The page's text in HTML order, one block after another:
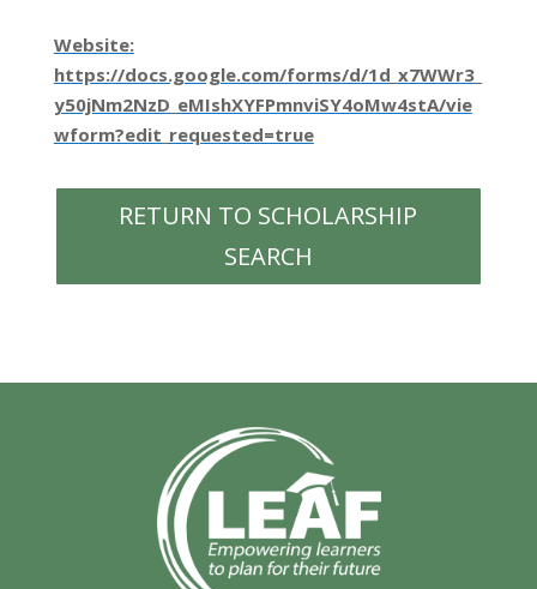
Website:
https://docs.google.com/forms/d/1d_x7WWr3_
y50jNm2NzD_eMIshXYFPmnviSY4oMw4stA/vie
wform?edit_requested=true
RETURN TO SCHOLARSHIP
SEARCH